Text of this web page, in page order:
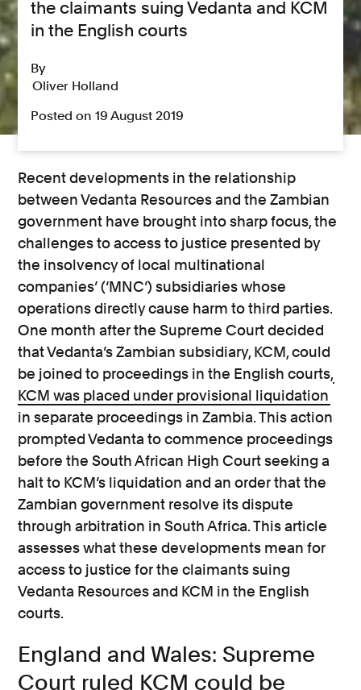
the claimants suing Vedanta and KCM
in the English courts
By
Oliver Holland
Posted on 19 August 2019
Recent developments in the relationship
between Vedanta Resources and the Zambian
government have brought into sharp focus, the
challenges to access to justice presented by
the insolvency of local multinational
companies’ (‘MNC’) subsidiaries whose
operations directly cause harm to third parties.
One month after the Supreme Court decided
that Vedanta’s Zambian subsidiary, KCM, could
be joined to proceedings in the English courts,
KCM was placed under provisional liquidation
in separate proceedings in Zambia. This action
prompted Vedanta to commence proceedings
before the South African High Court seeking a
halt to KCM’s liquidation and an order that the
Zambian government resolve its dispute
through arbitration in South Africa. This article
assesses what these developments mean for
access to justice for the claimants suing
Vedanta Resources and KCM in the English
courts.
England and Wales: Supreme
Court ruled KCM could be